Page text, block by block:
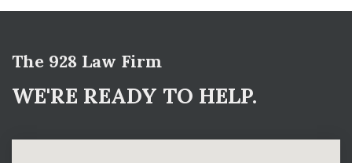
The 928 Law Firm
WE'RE READY TO HELP.